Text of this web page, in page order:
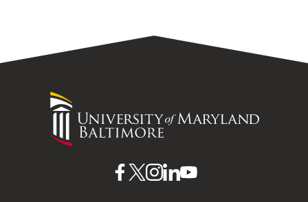
University
Maryland
UMBUMBUMBUMBUMB